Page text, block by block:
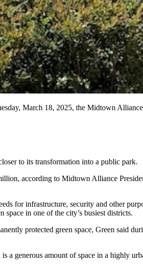
March 18, 2025, the Midtown
to its transformation into a public park.
according to Midtown Alliance
for infrastructure, security and other
in one of the city’s busiest districts.
protected green space, Green said
a generous amount of space in a highly